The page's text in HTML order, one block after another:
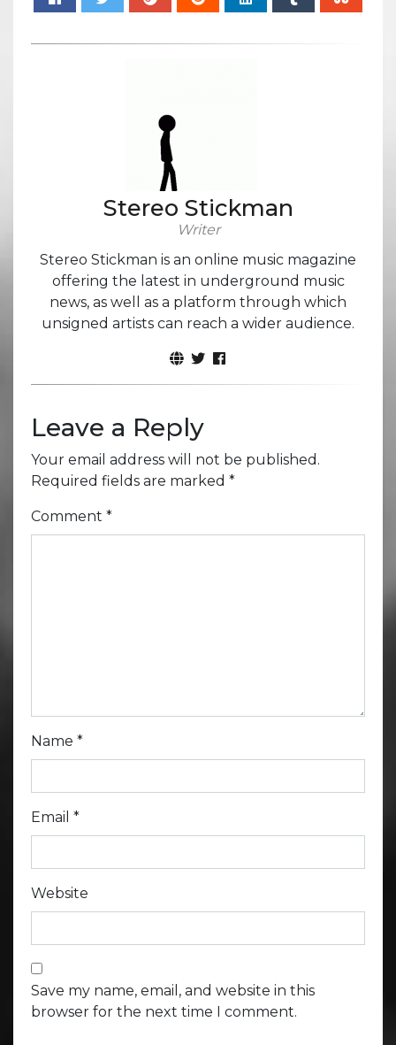
Stereo Stickman
Writer
Stereo Stickman is an online music magazine
offering the latest in underground music
news, as well as a platform through which
unsigned artists can reach a wider audience.
Leave a Reply
Your email address will not be published.
Required fields are marked *
Comment *
Name *
Email *
Website
Save my name, email, and website in this
browser for the next time I comment.